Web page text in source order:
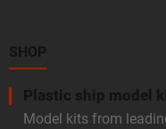
SHOP
Plastic ship model
Model kits from